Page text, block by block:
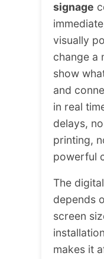
signage
visually
change a
show
and
in real
delays,
printing,
powerful
The
depends
screen
makes it